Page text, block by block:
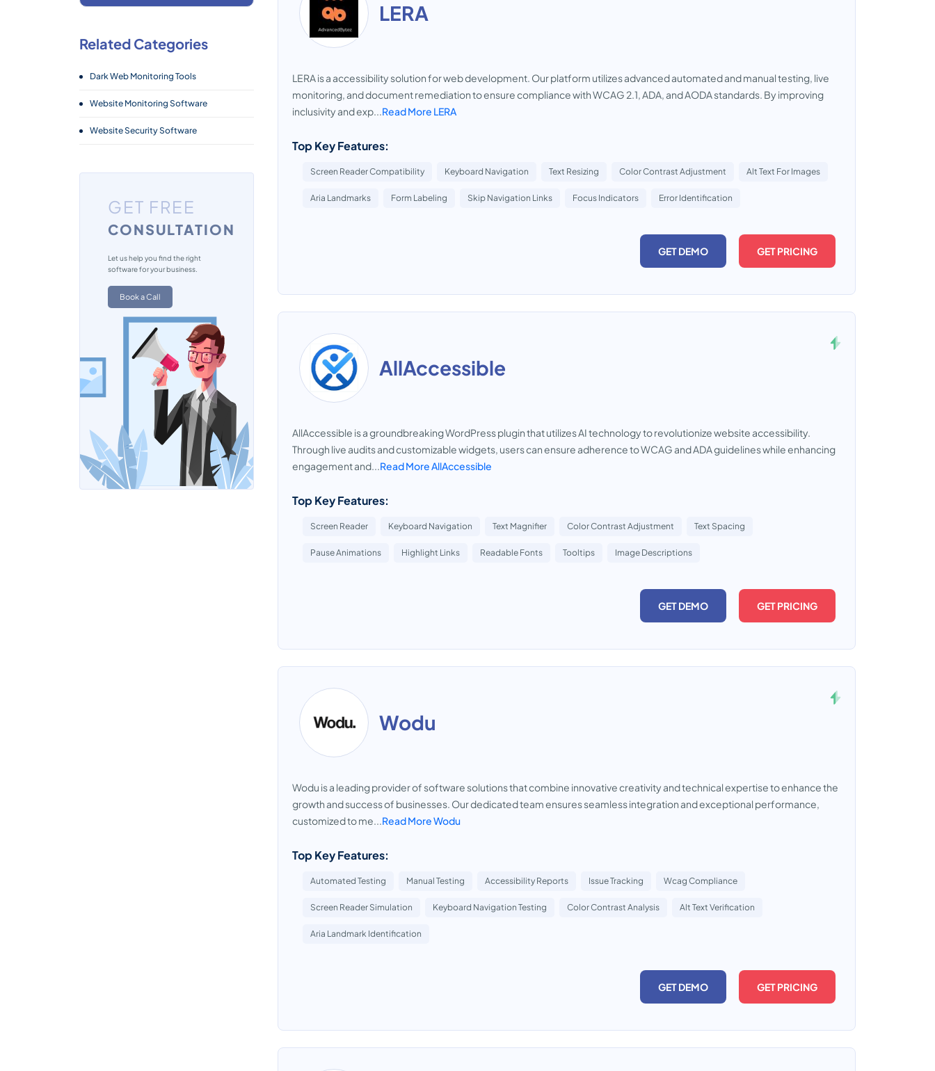
LERA
LERA is a accessibility solution for web development. Our platform utilizes advanced automated and manual testing, live
monitoring, and document remediation to ensure compliance with WCAG 2.1, ADA, and AODA standards. By improving
inclusivity and exp...Read More LERA
Top Key Features:
Screen Reader Compatibility Keyboard Navigation Text Resizing Color Contrast Adjustment Alt Text For Images
Aria Landmarks Form Labeling Skip Navigation Links Focus Indicators Error Identification
GET DEMO GET PRICING
AllAccessible
AllAccessible is a groundbreaking WordPress plugin that utilizes AI technology to revolutionize website accessibility.
Through live audits and customizable widgets, users can ensure adherence to WCAG and ADA guidelines while enhancing
engagement and...Read More AllAccessible
Top Key Features:
Screen Reader Keyboard Navigation Text Magnifier Color Contrast Adjustment Text Spacing
Pause Animations Highlight Links Readable Fonts Tooltips Image Descriptions
GET DEMO GET PRICING
Wodu
Wodu is a leading provider of software solutions that combine innovative creativity and technical expertise to enhance the
growth and success of businesses. Our dedicated team ensures seamless integration and exceptional performance,
customized to me...Read More Wodu
Top Key Features:
Automated Testing Manual Testing Accessibility Reports Issue Tracking Wcag Compliance
Screen Reader Simulation Keyboard Navigation Testing Color Contrast Analysis Alt Text Verification
Aria Landmark Identification
GET DEMO GET PRICING
Related Categories
Dark Web Monitoring Tools
Website Monitoring Software
Website Security Software
GET FREE
CONSULTATION
Let us help you find the right
software for your business.
Book a Call